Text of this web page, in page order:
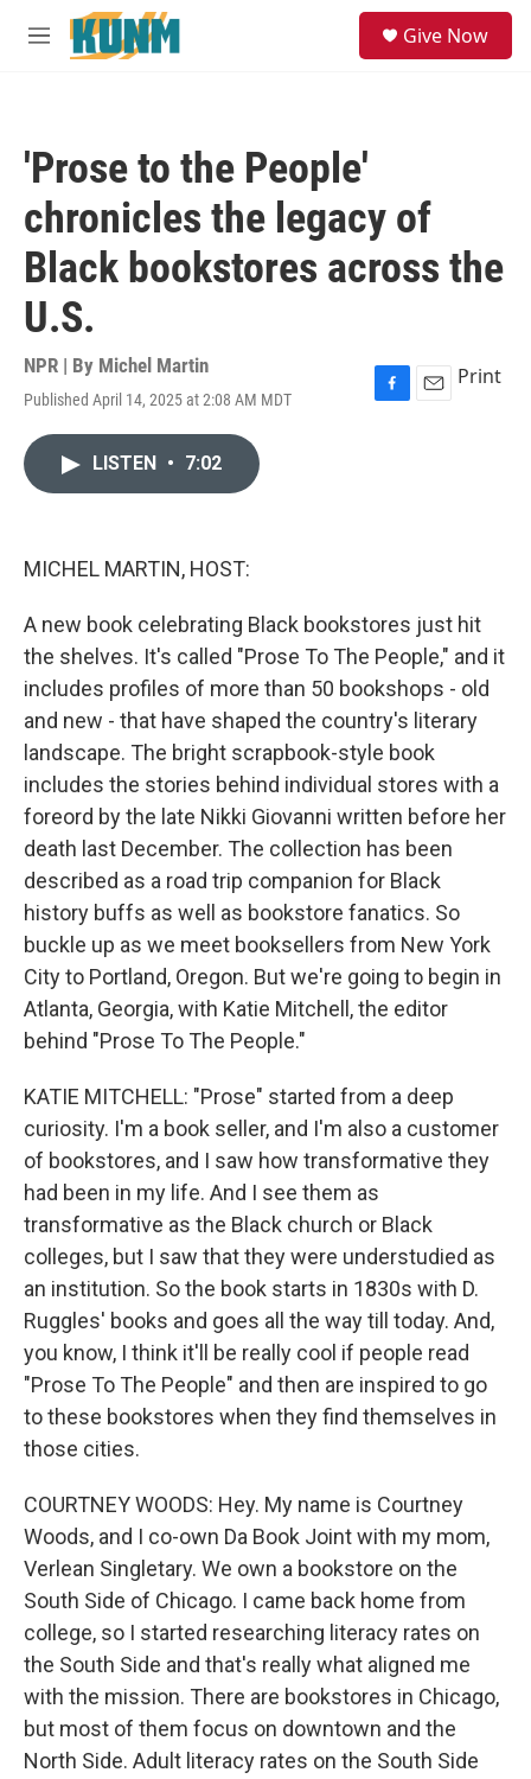
Skip to main content
M
Give Now
'Prose to the People'
chronicles the legacy of
Black bookstores across the
U.S.
NPR | By Michel Martin
Published April 14, 2025 at 2:08 AM MDT
F
E
Print
LISTEN • 7:02
MICHEL MARTIN, HOST:
A new book celebrating Black bookstores just hit
the shelves. It's called "Prose To The People," and it
includes profiles of more than 50 bookshops - old
and new - that have shaped the country's literary
landscape. The bright scrapbook-style book
includes the stories behind individual stores with a
foreord by the late Nikki Giovanni written before her
death last December. The collection has been
described as a road trip companion for Black
history buffs as well as bookstore fanatics. So
buckle up as we meet booksellers from New York
City to Portland, Oregon. But we're going to begin in
Atlanta, Georgia, with Katie Mitchell, the editor
behind "Prose To The People."
KATIE MITCHELL: "Prose" started from a deep
curiosity. I'm a book seller, and I'm also a customer
of bookstores, and I saw how transformative they
had been in my life. And I see them as
transformative as the Black church or Black
colleges, but I saw that they were understudied as
an institution. So the book starts in 1830s with D.
Ruggles' books and goes all the way till today. And,
you know, I think it'll be really cool if people read
"Prose To The People" and then are inspired to go
to these bookstores when they find themselves in
those cities.
COURTNEY WOODS: Hey. My name is Courtney
Woods, and I co-own Da Book Joint with my mom,
Verlean Singletary. We own a bookstore on the
South Side of Chicago. I came back home from
college, so I started researching literacy rates on
the South Side and that's really what aligned me
with the mission. There are bookstores in Chicago,
but most of them focus on downtown and the
North Side. Adult literacy rates on the South Side